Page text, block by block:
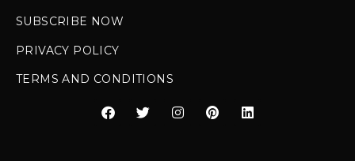
SUBSCRIBE NOW
PRIVACY POLICY
TERMS AND CONDITIONS